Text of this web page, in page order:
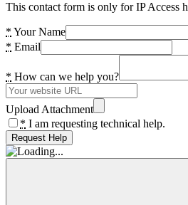
This contact form is only for IP Access
* Your Name
* Email
* How can we help you?
Upload Attachment
* I am requesting technical help.